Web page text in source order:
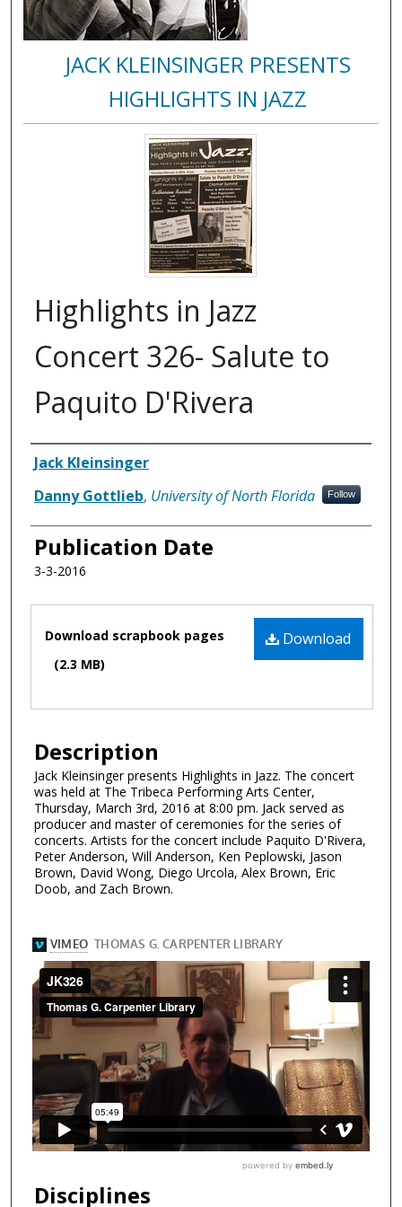
JACK KLEINSINGER PRESENTS
HIGHLIGHTS IN JAZZ
Highlights in Jazz
Concert 326- Salute to
Paquito D'Rivera
Authors
Jack Kleinsinger
Danny Gottlieb, University of North Florida Follow
Publication Date
3-3-2016
Files Download
Download scrapbook pages
(2.3 MB)
Description
Jack Kleinsinger presents Highlights in Jazz. The concert
was held at The Tribeca Performing Arts Center,
Thursday, March 3rd, 2016 at 8:00 pm. Jack served as
producer and master of ceremonies for the series of
concerts. Artists for the concert include Paquito D'Rivera,
Peter Anderson, Will Anderson, Ken Peplowski, Jason
Brown, David Wong, Diego Urcola, Alex Brown, Eric
Doob, and Zach Brown.
Disciplines